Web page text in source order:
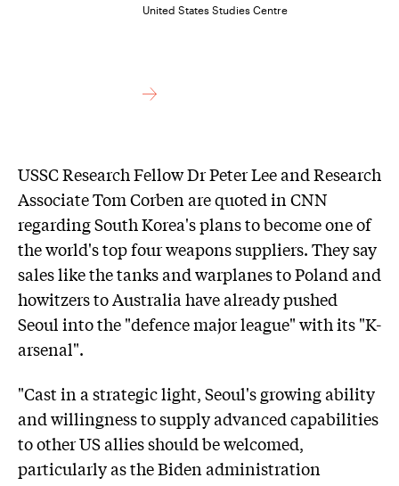
United States Studies Centre
USSC Research Fellow Dr Peter Lee and Research
Associate Tom Corben are quoted in CNN
regarding South Korea's plans to become one of
the world's top four weapons suppliers. They say
sales like the tanks and warplanes to Poland and
howitzers to Australia have already pushed
Seoul into the "defence major league" with its "K-
arsenal".
"Cast in a strategic light, Seoul's growing ability
and willingness to supply advanced capabilities
to other US allies should be welcomed,
particularly as the Biden administration